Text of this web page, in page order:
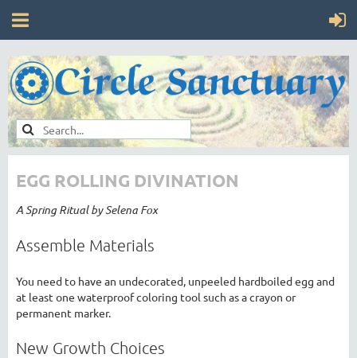
EGG ROLLING DIVINATION
A Spring Ritual by Selena Fox
Assemble Materials
You need to have an undecorated, unpeeled hardboiled egg and
at least one waterproof coloring tool such as a crayon or
permanent marker.
New Growth Choices